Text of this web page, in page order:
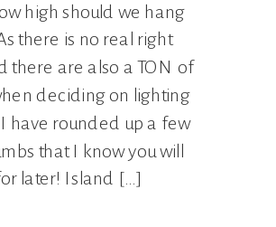
high should we hang
there is no real right
there are also a TON of
deciding on lighting
have rounded up a few
that I know you will
later! Island […]